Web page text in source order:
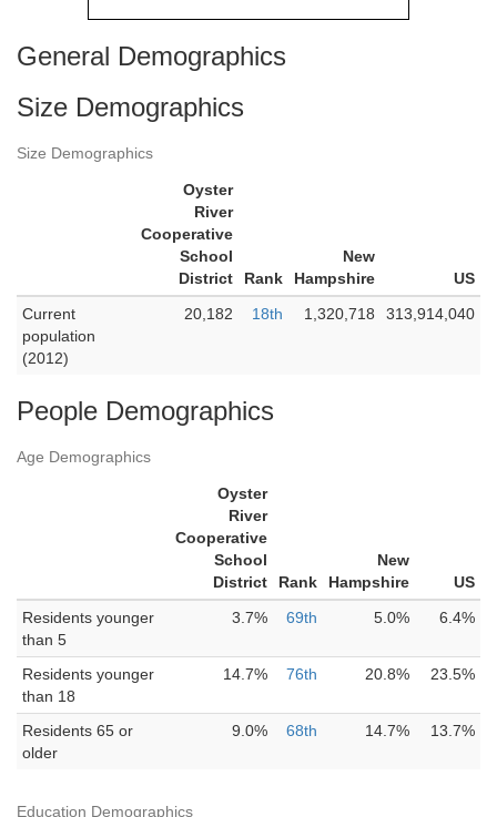
General Demographics
Size Demographics
Size Demographics
Oyster
River
Cooperative
School
District
Rank
New
Hampshire
US
Current
population
(2012)
20,182 18th 1,320,718 313,914,040
People Demographics
Age Demographics
Oyster
River
Cooperative
School
District
Rank
New
Hampshire
US
Residents younger
than 5
3.7% 69th 5.0% 6.4%
Residents younger
than 18
14.7% 76th 20.8% 23.5%
Residents 65 or
older
9.0% 68th 14.7% 13.7%
Education Demographics